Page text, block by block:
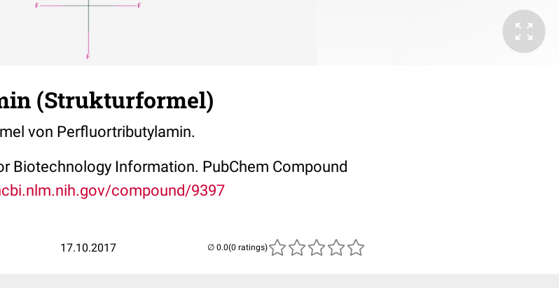
(Strukturformel)
von Perfluortributylamin.
Biotechnology Information. PubChem Compound
compound/9397
17.10.2017 (0 ratings)